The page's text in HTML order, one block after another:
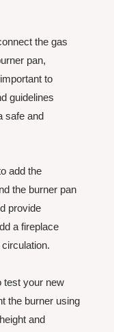
the gas
pan,
to
guidelines
safe and
add the
the burner pan
provide
a fireplace
test your new
the burner using
and